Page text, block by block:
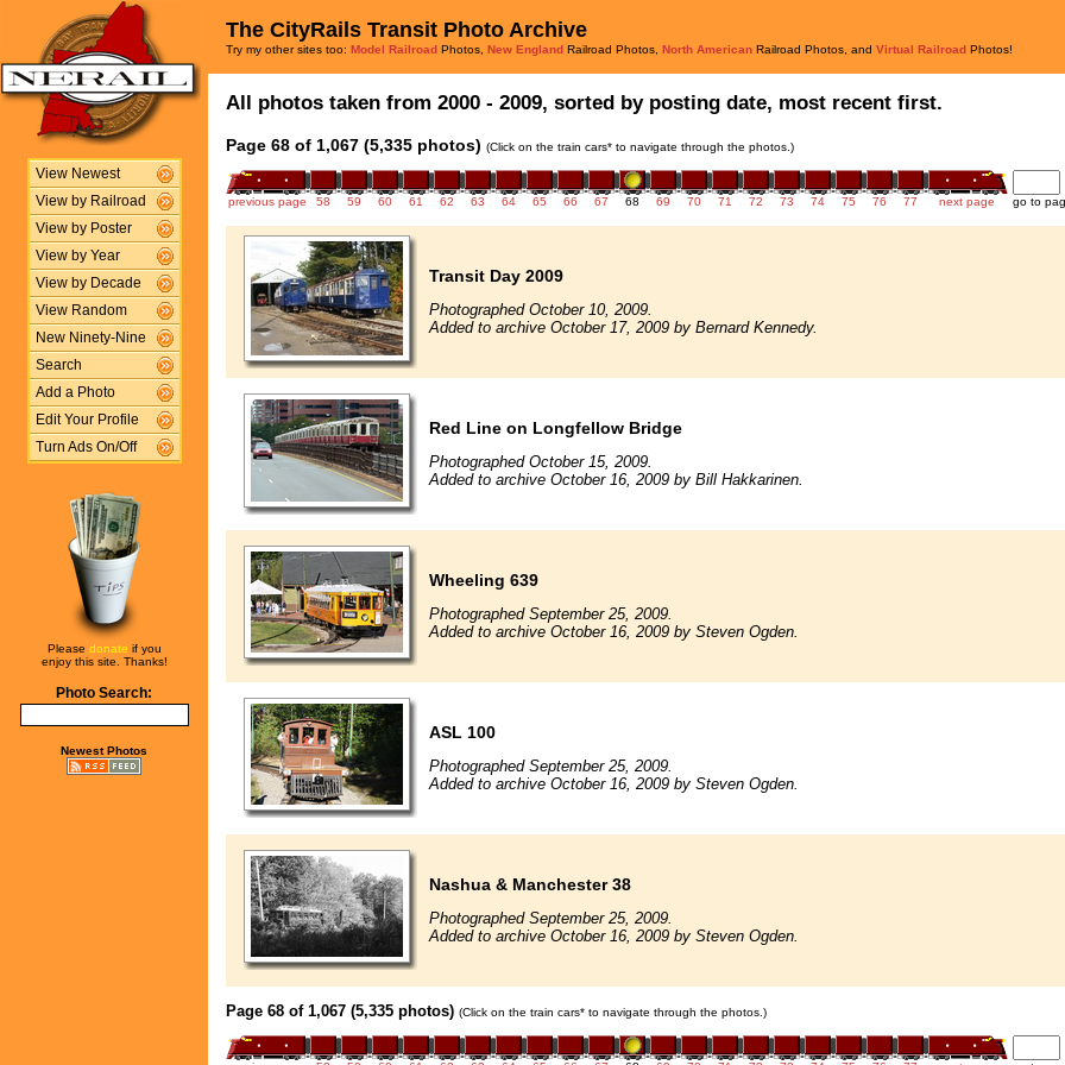
View Newest
View by Railroad
View by Poster
View by Year
View by Decade
View Random
New Ninety-Nine
Search
Add a Photo
Edit Your Profile
Turn Ads On/Off
Please donate if you
enjoy this site. Thanks!
Photo Search:
Newest Photos
The CityRails Transit Photo Archive
Try my other sites too: Model Railroad Photos, New England Railroad Photos, North American Railroad Photos, and Virtual Railroad Photos!
All photos taken from 2000 - 2009, sorted by posting date, most recent first.
Page 68 of 1,067 (5,335 photos) (Click on the train cars* to navigate through the photos.)
previous page 58 59 60 61 62 63 64 65 66 67 68 69 70 71 72 73 74 75 76 77 next page go to
Transit Day 2009
Photographed October 10, 2009.
Added to archive October 17, 2009 by Bernard Kennedy.
Red Line on Longfellow Bridge
Photographed October 15, 2009.
Added to archive October 16, 2009 by Bill Hakkarinen.
Wheeling 639
Photographed September 25, 2009.
Added to archive October 16, 2009 by Steven Ogden.
ASL 100
Photographed September 25, 2009.
Added to archive October 16, 2009 by Steven Ogden.
Nashua & Manchester 38
Photographed September 25, 2009.
Added to archive October 16, 2009 by Steven Ogden.
Page 68 of 1,067 (5,335 photos) (Click on the train cars* to navigate through the photos.)